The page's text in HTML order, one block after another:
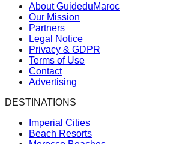
About GuideduMaroc
Our Mission
Partners
Legal Notice
Privacy & GDPR
Terms of Use
Contact
Advertising
DESTINATIONS
Imperial Cities
Beach Resorts